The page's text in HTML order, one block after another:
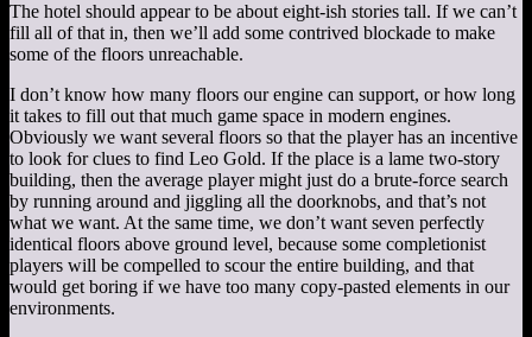
The hotel should appear to be about eight-ish stories tall. If we can’t
fill all of that in, then we’ll add some contrived blockade to make
some of the floors unreachable.
I don’t know how many floors our engine can support, or how long
it takes to fill out that much game space in modern engines.
Obviously we want several floors so that the player has an incentive
to look for clues to find Leo Gold. If the place is a lame two-story
building, then the average player might just do a brute-force search
by running around and jiggling all the doorknobs, and that’s not
what we want. At the same time, we don’t want seven perfectly
identical floors above ground level, because some completionist
players will be compelled to scour the entire building, and that
would get boring if we have too many copy-pasted elements in our
environments.